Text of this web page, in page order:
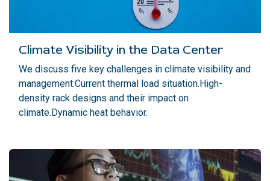
Climate Visibility in the Data Center
We discuss five key challenges in climate visibility and
management:Current thermal load situation.High-
density rack designs and their impact on
climate.Dynamic heat behavior.